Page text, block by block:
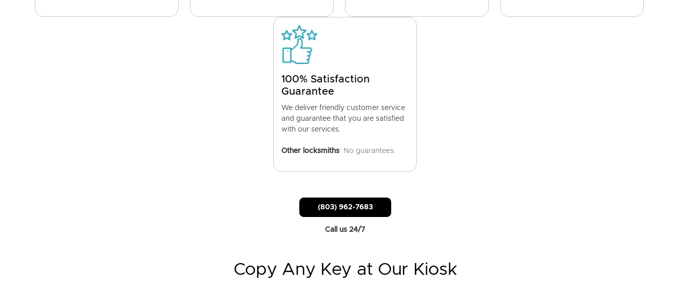
100% Satisfaction
Guarantee
We deliver friendly customer service
and guarantee that you are satisfied
with our services.
Other locksmiths: No guarantees.
(803) 962-7683
Call us 24/7
Copy Any Key at Our Kiosk